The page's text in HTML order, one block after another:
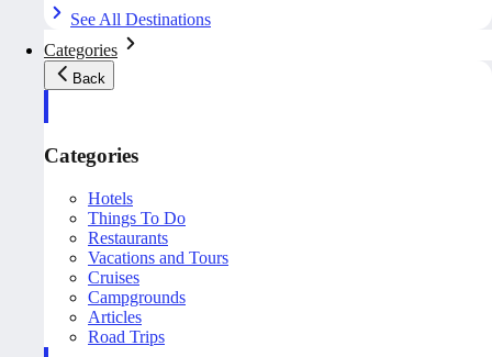
See All Destinations
Categories
Back
Categories
Hotels
Things To Do
Restaurants
Vacations and Tours
Cruises
Campgrounds
Articles
Road Trips